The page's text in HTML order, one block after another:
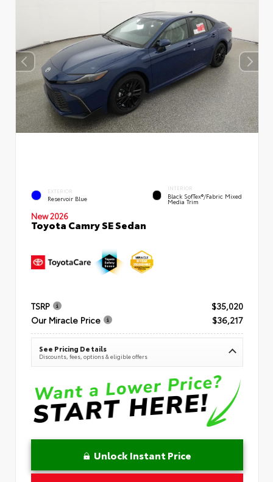
EXTERIOR
Reservoir Blue
INTERIOR
Black SofTex®/fabric Mixed
Media Trim
New 2026
Toyota Camry SE Sedan
TSRP
$35,020
Our Miracle Price
$36,217
See Pricing Details
Discounts, fees, options & eligible offers
Unlock Instant Price